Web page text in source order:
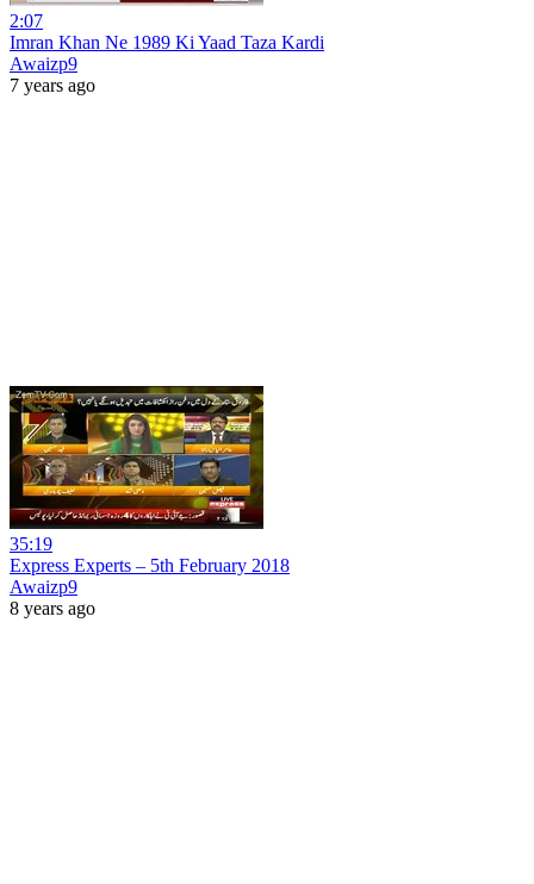
2:07
Imran Khan Ne 1989 Ki Yaad Taza Kardi
Awaizp9
7 years ago
35:19
Express Experts – 5th February 2018
Awaizp9
8 years ago